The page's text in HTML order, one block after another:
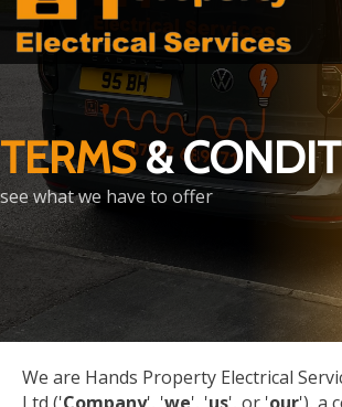
TERMS&
see what we have to offer
We are Hands Property Electrical